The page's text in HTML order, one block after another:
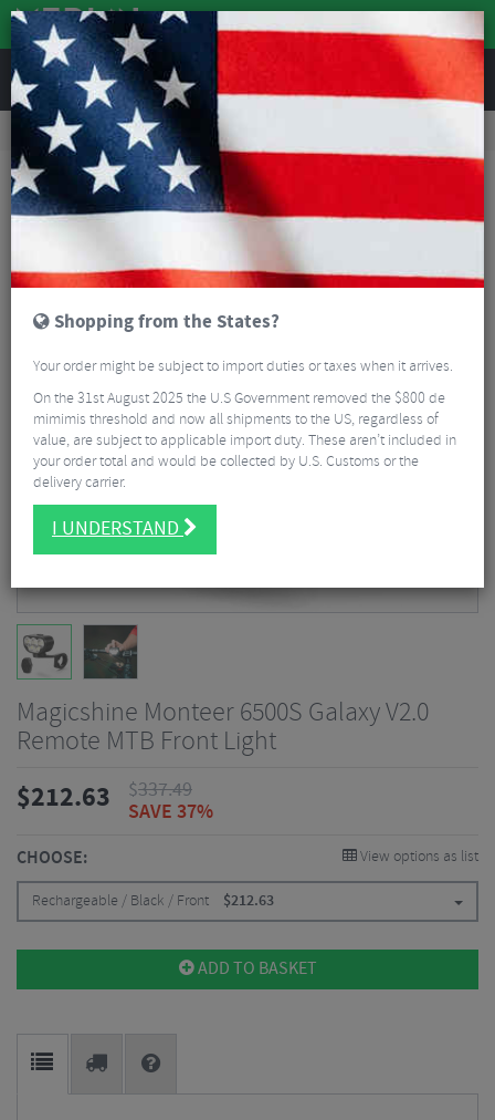
REVIEWS
Accessories Bicycle Lighting
Magicshine Monteer 6500S Galaxy V2.0 Remote MTB Front Light
Magicshine Monteer 6500S Galaxy V2.0
Remote MTB Front Light
$212.63 $337.49
SAVE 37%
CHOOSE: View options as list
Rechargeable / Black / Front $212.63
ADD TO BASKET
Shopping from the States?
Your order might be subject to import duties or taxes when it arrives.
On the 31st August 2025 the U.S Government removed the $800 de
mimimis threshold and now all shipments to the US, regardless of
value, are subject to applicable import duty. These aren’t included in
your order total and would be collected by U.S. Customs or the
delivery carrier.
I UNDERSTAND